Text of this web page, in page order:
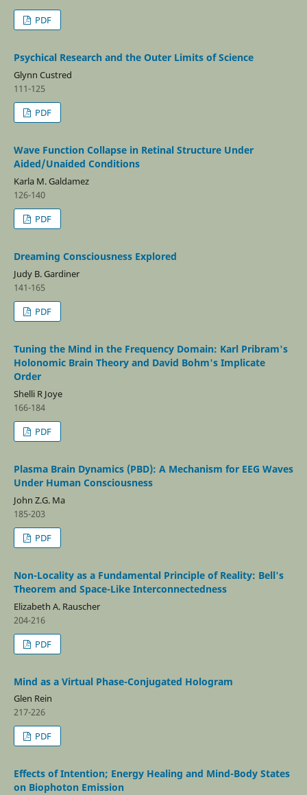
PDF
Psychical Research and the Outer Limits of Science
Glynn Custred
111-125
PDF
Wave Function Collapse in Retinal Structure Under
Aided/Unaided Conditions
Karla M. Galdamez
126-140
PDF
Dreaming Consciousness Explored
Judy B. Gardiner
141-165
PDF
Tuning the Mind in the Frequency Domain: Karl Pribram's
Holonomic Brain Theory and David Bohm's Implicate
Order
Shelli R Joye
166-184
PDF
Plasma Brain Dynamics (PBD): A Mechanism for EEG Waves
Under Human Consciousness
John Z.G. Ma
185-203
PDF
Non-Locality as a Fundamental Principle of Reality: Bell's
Theorem and Space-Like Interconnectedness
Elizabeth A. Rauscher
204-216
PDF
Mind as a Virtual Phase-Conjugated Hologram
Glen Rein
217-226
PDF
Effects of Intention; Energy Healing and Mind-Body States
on Biophoton Emission